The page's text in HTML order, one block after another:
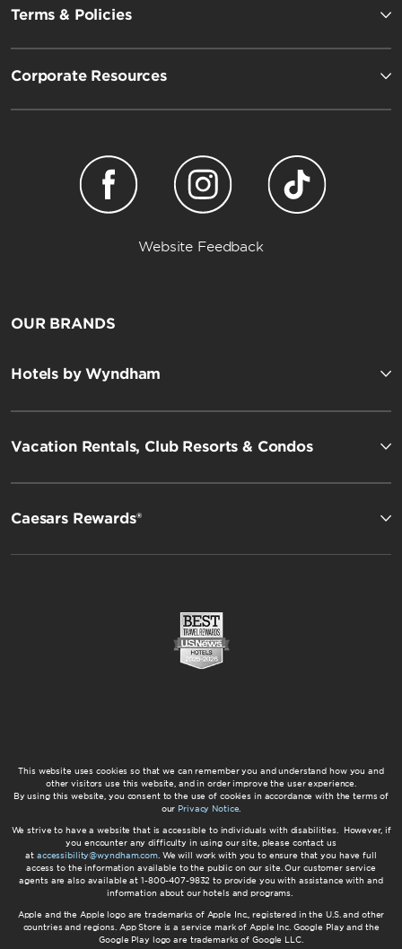
Terms & Policies
Corporate Resources
Website Feedback
OUR BRANDS
Hotels by Wyndham
Vacation Rentals, Club Resorts & Condos
Caesars Rewards®
This website uses cookies so that we can remember you and understand how you and
other visitors use this website, and in order improve the user experience.
By using this website, you consent to the use of cookies in accordance with the terms of
our Privacy Notice.
We strive to have a website that is accessible to individuals with disabilities. However, if
you encounter any difficulty in using our site, please contact us
at accessibility@wyndham.com. We will work with you to ensure that you have full
access to the information available to the public on our site. Our customer service
agents are also available at 1-800-407-9832 to provide you with assistance with and
information about our hotels and programs.
Apple and the Apple logo are trademarks of Apple Inc., registered in the U.S. and other
countries and regions. App Store is a service mark of Apple Inc. Google Play and the
Google Play logo are trademarks of Google LLC.